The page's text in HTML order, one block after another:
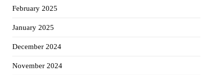
February 2025
January 2025
December 2024
November 2024